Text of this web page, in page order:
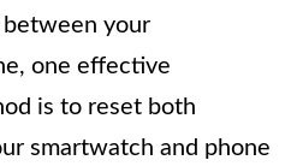
your
one effective
is to reset both
smartwatch and phone